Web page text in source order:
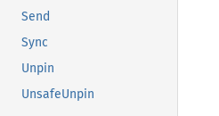
Send
Sync
Unpin
UnsafeUnpin